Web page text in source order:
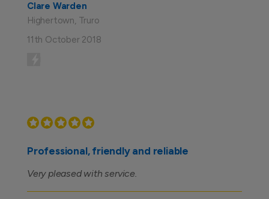
Clare Warden
Highertown, Truro
11th October 2018
Professional, friendly and reliable
Very pleased with service.